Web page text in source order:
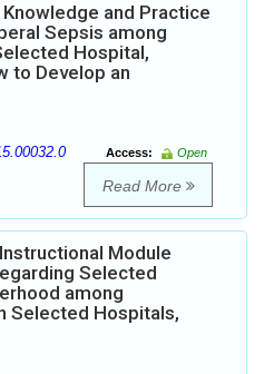
and Practice
Sepsis among
Hospital,
to Develop an
Access:
Open
Read More
Module
Selected
among
Selected Hospitals,